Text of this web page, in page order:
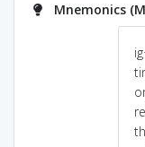
Mnemonics